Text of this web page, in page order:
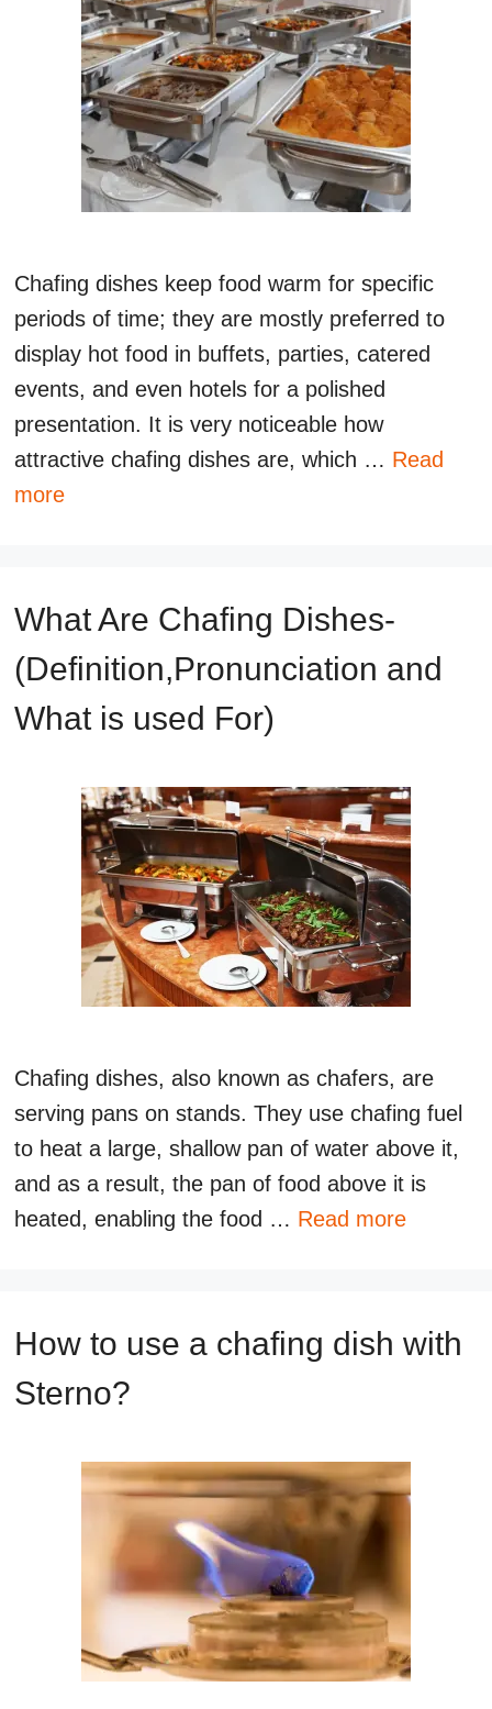
Chafing dishes keep food warm for specific
periods of time; they are mostly preferred to
display hot food in buffets, parties, catered
events, and even hotels for a polished
presentation. It is very noticeable how
attractive chafing dishes are, which … Read
more
What Are Chafing Dishes-
(Definition,Pronunciation and
What is used For)
Chafing dishes, also known as chafers, are
serving pans on stands. They use chafing fuel
to heat a large, shallow pan of water above it,
and as a result, the pan of food above it is
heated, enabling the food … Read more
How to use a chafing dish with
Sterno?